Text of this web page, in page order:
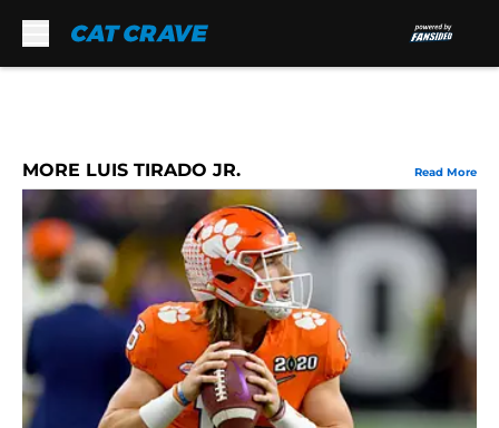
MORE LUIS TIRADO JR. Read More